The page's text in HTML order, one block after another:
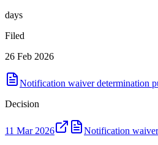
days
Filed
26 Feb 2026
Notification waiver determination
Decision
11 Mar 2026
Notification